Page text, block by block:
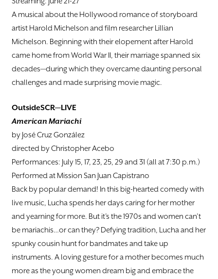
A musical about the Hollywood romance of storyboard
artist Harold Michelson and film researcher Lillian
Michelson. Beginning with their elopement after Harold
came home from World War II, their marriage spanned six
decades—during which they overcame daunting personal
challenges and made surprising movie magic.
OutsideSCR—LIVE
American Mariachi
by José Cruz González
directed by Christopher Acebo
Performances: July 15, 17, 23, 25, 29 and 31 (all at 7:30 p.m.)
Performed at Mission San Juan Capistrano
Back by popular demand! In this big-hearted comedy with
live music, Lucha spends her days caring for her mother
and yearning for more. But it’s the 1970s and women can’t
be mariachis…or can they? Defying tradition, Lucha and her
spunky cousin hunt for bandmates and take up
instruments. A loving gesture for a mother becomes much
more as the young women dream big and embrace the